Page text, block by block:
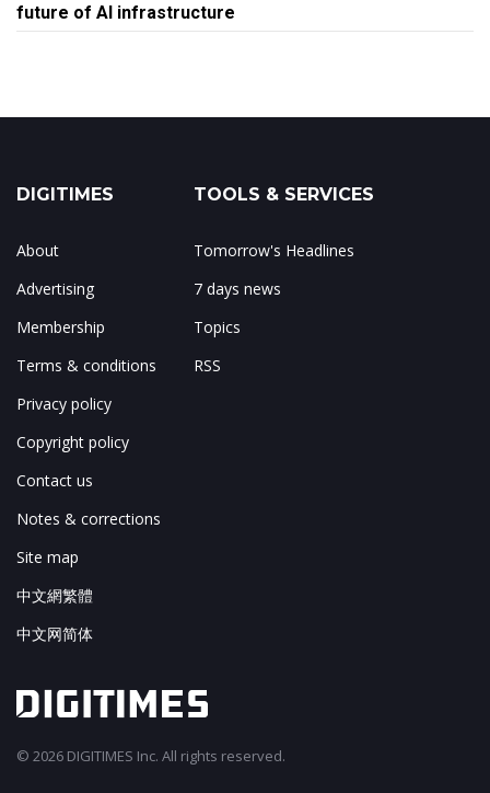
future of AI infrastructure
DIGITIMES
About
Advertising
Membership
Terms & conditions
Privacy policy
Copyright policy
Contact us
Notes & corrections
Site map
中文網繁體
中文网简体
TOOLS & SERVICES
Tomorrow's Headlines
7 days news
Topics
RSS
© 2026 DIGITIMES Inc. All rights reserved.